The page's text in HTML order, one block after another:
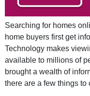
Searching for homes
home buyers first get
Technology makes
available to millions of
brought a wealth of
there are a few things